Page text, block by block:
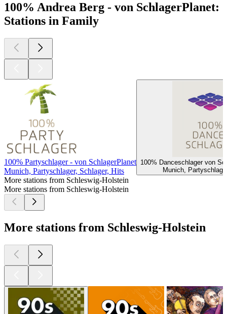
100% Andrea Berg - von SchlagerPlanet:
Stations in Family
100% Partyschlager - von SchlagerPlanet
Munich, Partyschlager, Schlager, Hits
100% Danceschlager von
Munich,
More stations from Schleswig-Holstein
More stations from Schleswig-Holstein
More stations from Schleswig-Holstein